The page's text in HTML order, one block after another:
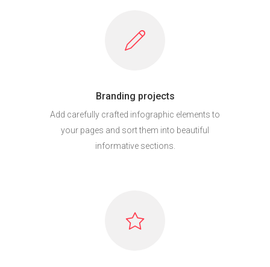
Branding projects
Add carefully crafted infographic elements to
your pages and sort them into beautiful
informative sections.